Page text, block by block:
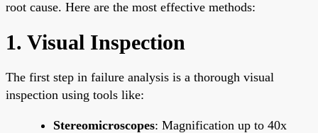
root cause. Here are the most effective methods:
1. Visual Inspection
The first step in failure analysis is a thorough visual
inspection using tools like:
Stereomicroscopes: Magnification up to 40x